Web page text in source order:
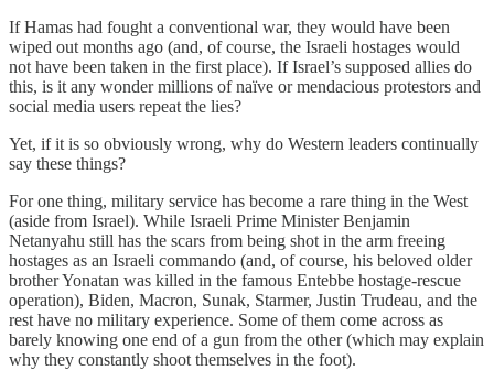
If Hamas had fought a conventional war, they would have been
wiped out months ago (and, of course, the Israeli hostages would
not have been taken in the first place). If Israel’s supposed allies do
this, is it any wonder millions of naïve or mendacious protestors and
social media users repeat the lies?
Yet, if it is so obviously wrong, why do Western leaders continually
say these things?
For one thing, military service has become a rare thing in the West
(aside from Israel). While Israeli Prime Minister Benjamin
Netanyahu still has the scars from being shot in the arm freeing
hostages as an Israeli commando (and, of course, his beloved older
brother Yonatan was killed in the famous Entebbe hostage-rescue
operation), Biden, Macron, Sunak, Starmer, Justin Trudeau, and the
rest have no military experience. Some of them come across as
barely knowing one end of a gun from the other (which may explain
why they constantly shoot themselves in the foot).